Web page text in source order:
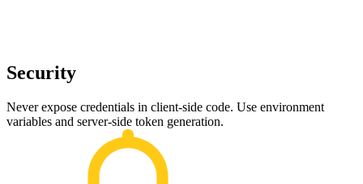
Security
Never expose credentials in client-side code. Use environment
variables and server-side token generation.